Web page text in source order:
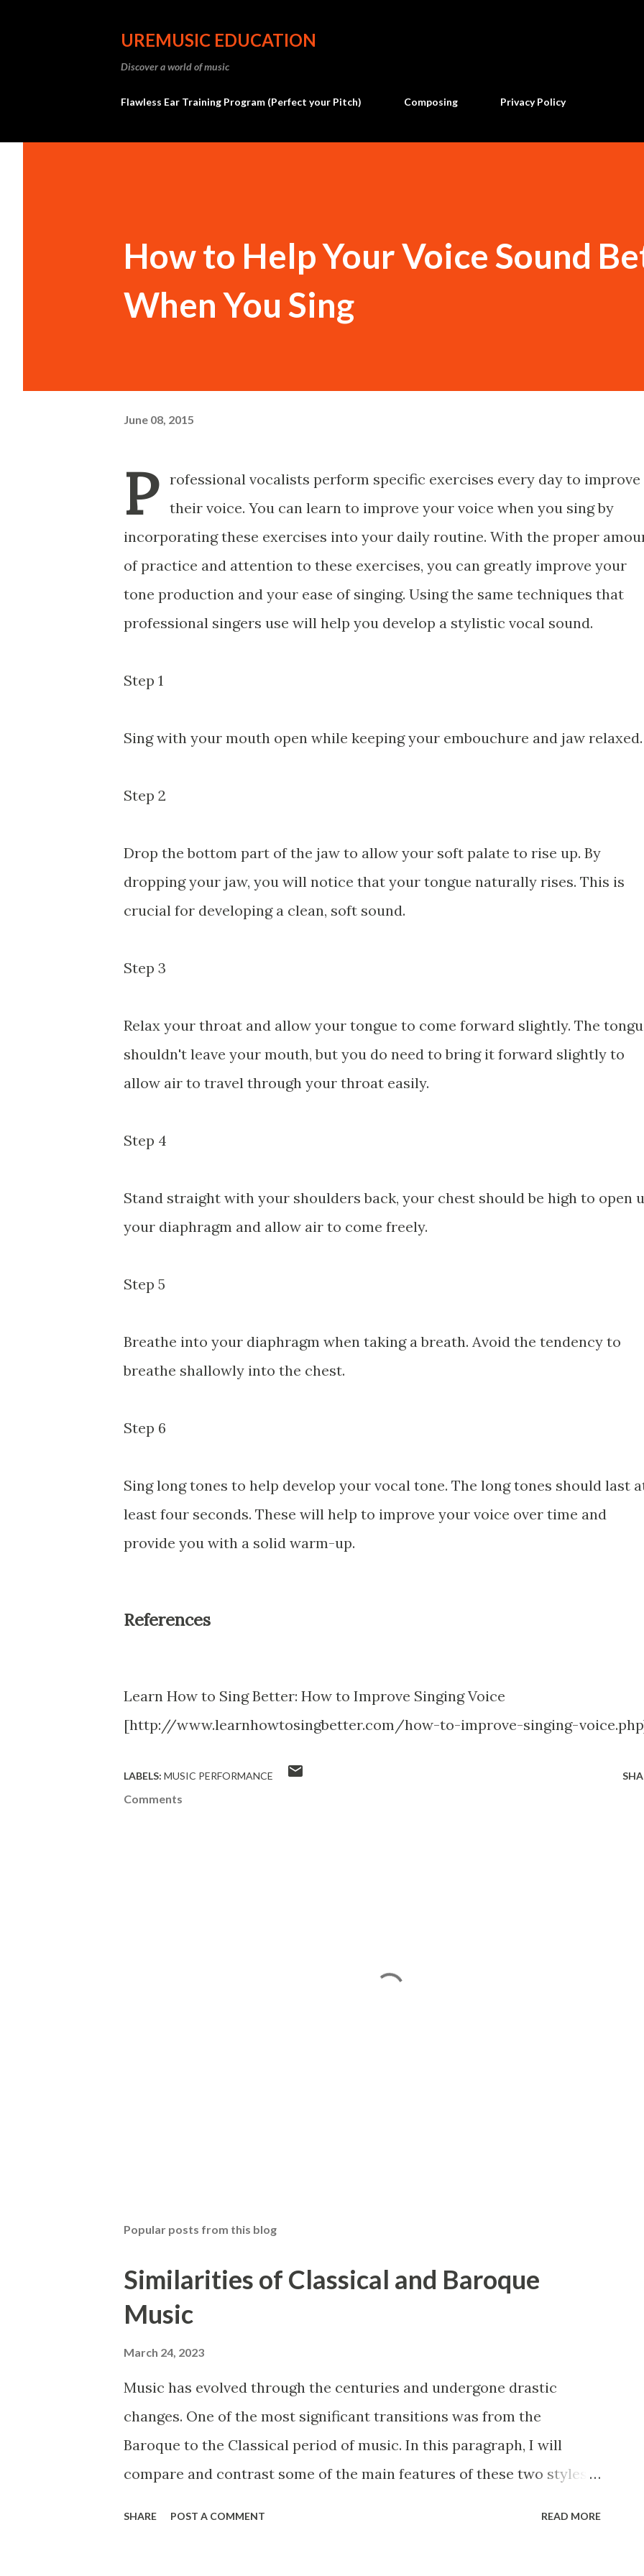
UREMUSIC EDUCATION
Discover a world of music
Flawless Ear Training Program (Perfect your Pitch) Composing Privacy Policy
How to Help Your Voice Sound
When You Sing
June 08, 2015
P
rofessional vocalists perform specific exercises every day to improve
their voice. You can learn to improve your voice when you sing by
incorporating these exercises into your daily routine. With the proper
of practice and attention to these exercises, you can greatly improve your
tone production and your ease of singing. Using the same techniques that
professional singers use will help you develop a stylistic vocal sound.
Step 1
Sing with your mouth open while keeping your embouchure and jaw relaxed.
Step 2
Drop the bottom part of the jaw to allow your soft palate to rise up. By
dropping your jaw, you will notice that your tongue naturally rises. This is
crucial for developing a clean, soft sound.
Step 3
Relax your throat and allow your tongue to come forward slightly. The
shouldn't leave your mouth, but you do need to bring it forward slightly to
allow air to travel through your throat easily.
Step 4
Stand straight with your shoulders back, your chest should be high to open
your diaphragm and allow air to come freely.
Step 5
Breathe into your diaphragm when taking a breath. Avoid the tendency to
breathe shallowly into the chest.
Step 6
Sing long tones to help develop your vocal tone. The long tones should last
least four seconds. These will help to improve your voice over time and
provide you with a solid warm-up.
References
Learn How to Sing Better: How to Improve Singing Voice
[http://www.learnhowtosingbetter.com/how-to-improve-singing-
LABELS: MUSIC PERFORMANCE
Comments
Popular posts from this blog
Similarities of Classical and Baroque
Music
March 24, 2023
Music has evolved through the centuries and undergone drastic
changes. One of the most significant transitions was from the
Baroque to the Classical period of music. In this paragraph, I will
compare and contrast some of the main features of these two styles,
SHARE POST A COMMENT READ MORE